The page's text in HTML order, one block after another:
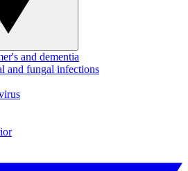
and dementia
and fungal infections